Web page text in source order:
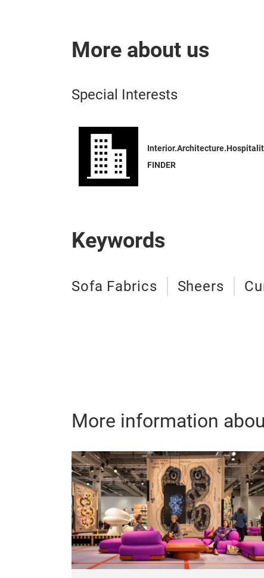
More about us
Special Interests
FINDER
Keywords
Sofa Fabrics Sheers
More information